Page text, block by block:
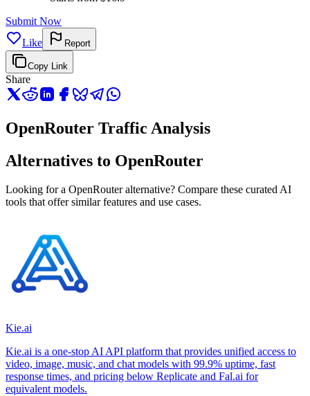
Submit Now
Like
Report
Copy Link
Share
OpenRouter Traffic Analysis
Alternatives to OpenRouter
Looking for a OpenRouter alternative? Compare these curated AI
tools that offer similar features and use cases.
Kie.ai
Kie.ai is a one-stop AI API platform that provides unified access to
video, image, music, and chat models with 99.9% uptime, fast
response times, and pricing below Replicate and Fal.ai for
equivalent models.